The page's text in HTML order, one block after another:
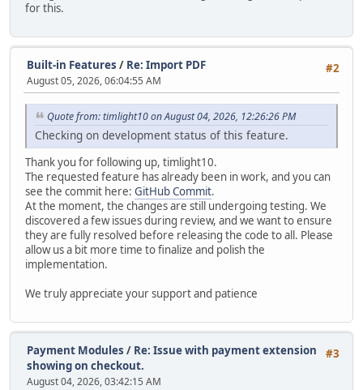
for this.
#2
Built-in Features / Re: Import PDF
August 05, 2026, 06:04:55 AM
Quote from: timlight10 on August 04, 2026, 12:26:26 PM
Checking on development status of this feature.
Thank you for following up, timlight10.
The requested feature has already been in work, and you can
see the commit here: GitHub Commit.
At the moment, the changes are still undergoing testing. We
discovered a few issues during review, and we want to ensure
they are fully resolved before releasing the code to all. Please
allow us a bit more time to finalize and polish the
implementation.
We truly appreciate your support and patience
#3
Payment Modules / Re: Issue with payment extension
showing on checkout.
August 04, 2026, 03:42:15 AM